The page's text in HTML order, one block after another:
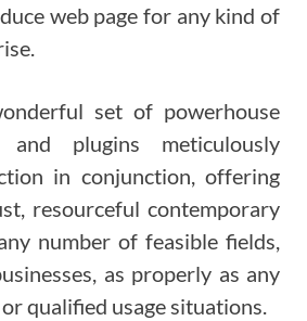
web page for any kind of
set of powerhouse
plugins meticulously
in conjunction, offering
resourceful contemporary
number of feasible fields,
as properly as any
qualified usage situations.